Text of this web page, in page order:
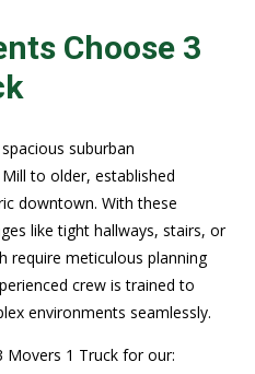
Choose 3
suburban
to older, established
downtown. With these
like tight hallways, stairs, or
require meticulous planning
crew is trained to
environments seamlessly.
Movers 1 Truck for our: